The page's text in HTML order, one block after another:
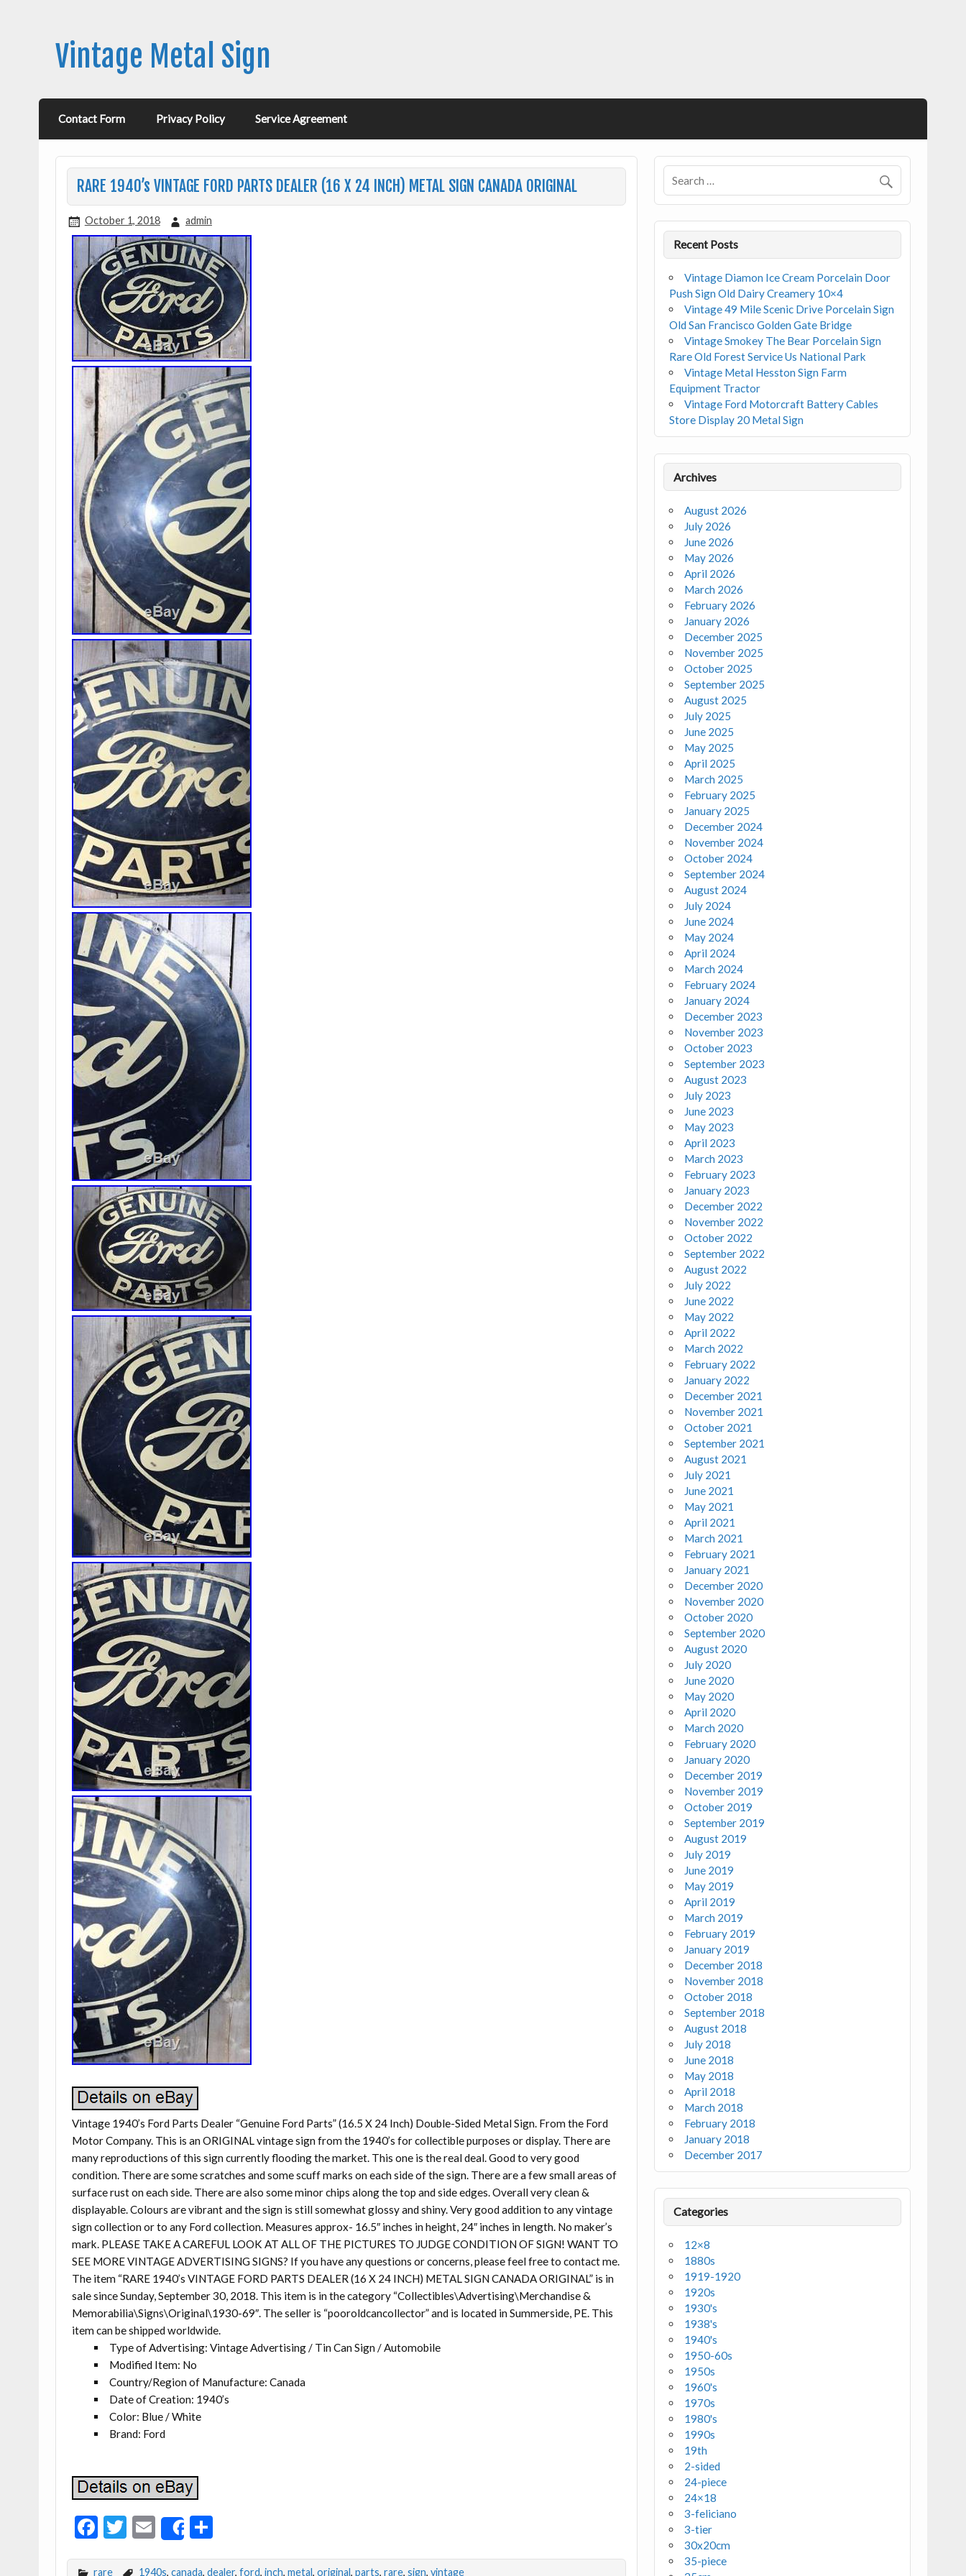
Vintage Metal Sign
Contact Form Privacy Policy Service Agreement
RARE 1940’s VINTAGE FORD PARTS DEALER (16 X 24 INCH) METAL SIGN CANADA ORIGINAL
October 1, 2018 admin
Vintage 1940’s Ford Parts Dealer “Genuine Ford Parts” (16.5 X 24 Inch) Double-Sided Metal Sign. From the Ford
Motor Company. This is an ORIGINAL vintage sign from the 1940’s for collectible purposes or display. There are
many reproductions of this sign currently flooding the market. This one is the real deal. Good to very good
condition. There are some scratches and some scuff marks on each side of the sign. There are a few small areas of
surface rust on each side. There are also some minor chips along the top and side edges. Overall very clean &
displayable. Colours are vibrant and the sign is still somewhat glossy and shiny. Very good addition to any vintage
sign collection or to any Ford collection. Measures approx- 16.5″ inches in height, 24″ inches in length. No maker’s
mark. PLEASE TAKE A CAREFUL LOOK AT ALL OF THE PICTURES TO JUDGE CONDITION OF SIGN! WANT TO
SEE MORE VINTAGE ADVERTISING SIGNS? If you have any questions or concerns, please feel free to contact me.
The item “RARE 1940’s VINTAGE FORD PARTS DEALER (16 X 24 INCH) METAL SIGN CANADA ORIGINAL” is in
sale since Sunday, September 30, 2018. This item is in the category “Collectibles\Advertising\Merchandise &
Memorabilia\Signs\Original\1930-69″. The seller is “pooroldcancollector” and is located in Summerside, PE. This
item can be shipped worldwide.
Type of Advertising: Vintage Advertising / Tin Can Sign / Automobile
Modified Item: No
Country/Region of Manufacture: Canada
Date of Creation: 1940’s
Color: Blue / White
Brand: Ford
F
T
E
m
Share
rare 1940s, canada, dealer, ford, inch, metal, original, parts, rare, sign, vintage
Recent Posts
Vintage Diamon Ice Cream Porcelain Door
Push Sign Old Dairy Creamery 10×4
Vintage 49 Mile Scenic Drive Porcelain Sign
Old San Francisco Golden Gate Bridge
Vintage Smokey The Bear Porcelain Sign
Rare Old Forest Service Us National Park
Vintage Metal Hesston Sign Farm
Equipment Tractor
Vintage Ford Motorcraft Battery Cables
Store Display 20 Metal Sign
Archives
August 2026
July 2026
June 2026
May 2026
April 2026
March 2026
February 2026
January 2026
December 2025
November 2025
October 2025
September 2025
August 2025
July 2025
June 2025
May 2025
April 2025
March 2025
February 2025
January 2025
December 2024
November 2024
October 2024
September 2024
August 2024
July 2024
June 2024
May 2024
April 2024
March 2024
February 2024
January 2024
December 2023
November 2023
October 2023
September 2023
August 2023
July 2023
June 2023
May 2023
April 2023
March 2023
February 2023
January 2023
December 2022
November 2022
October 2022
September 2022
August 2022
July 2022
June 2022
May 2022
April 2022
March 2022
February 2022
January 2022
December 2021
November 2021
October 2021
September 2021
August 2021
July 2021
June 2021
May 2021
April 2021
March 2021
February 2021
January 2021
December 2020
November 2020
October 2020
September 2020
August 2020
July 2020
June 2020
May 2020
April 2020
March 2020
February 2020
January 2020
December 2019
November 2019
October 2019
September 2019
August 2019
July 2019
June 2019
May 2019
April 2019
March 2019
February 2019
January 2019
December 2018
November 2018
October 2018
September 2018
August 2018
July 2018
June 2018
May 2018
April 2018
March 2018
February 2018
January 2018
December 2017
Categories
12×8
1880s
1919-1920
1920s
1930's
1938's
1940's
1950-60s
1950s
1960's
1970s
1980's
1990s
19th
2-sided
24-piece
24×18
3-feliciano
3-tier
30x20cm
35-piece